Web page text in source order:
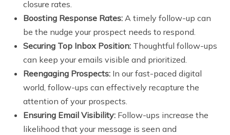
closure rates.
Boosting Response Rates: A timely follow-up can
be the nudge your prospect needs to respond.
Securing Top Inbox Position: Thoughtful follow-ups
can keep your emails visible and prioritized.
Reengaging Prospects: In our fast-paced digital
world, follow-ups can effectively recapture the
attention of your prospects.
Ensuring Email Visibility: Follow-ups increase the
likelihood that your message is seen and